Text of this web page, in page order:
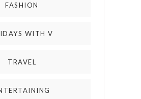
FASHION
WITH V
TRAVEL